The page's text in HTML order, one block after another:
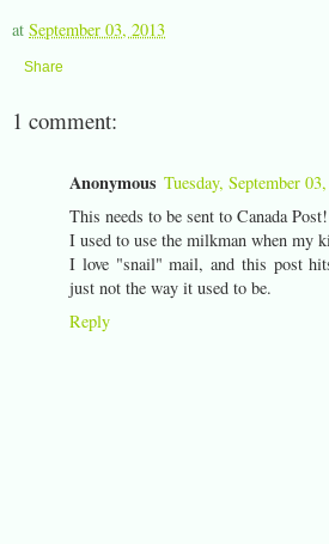
at September 03, 2013
Share
1 comment:
Anonymous Tuesday, September
This needs to be sent to Canada Post!
I used to use the milkman when my
I love "snail" mail, and this post
just not the way it used to be.
Reply